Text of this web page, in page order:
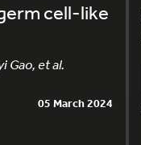
cell-like
Gao, et al.
05 March 2024